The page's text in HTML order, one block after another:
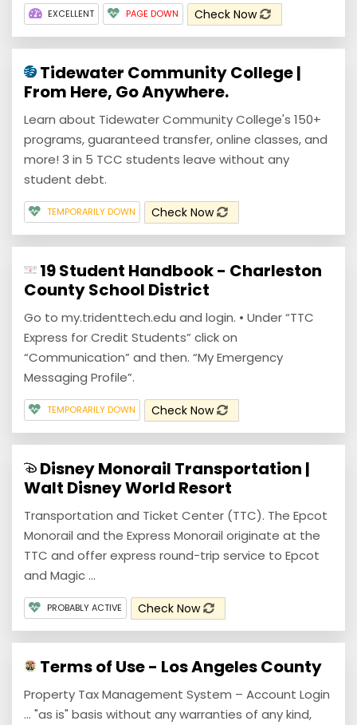
EXCELLENT PAGE DOWN Check Now
Tidewater Community College |
From Here, Go Anywhere.
Learn about Tidewater Community College's 150+
programs, guaranteed transfer, online classes, and
more! 3 in 5 TCC students leave without any
student debt.
TEMPORARILY DOWN Check Now
19 Student Handbook - Charleston
County School District
Go to my.tridenttech.edu and login. • Under “TTC
Express for Credit Students” click on
“Communication” and then. “My Emergency
Messaging Profile”.
TEMPORARILY DOWN Check Now
Disney Monorail Transportation |
Walt Disney World Resort
Transportation and Ticket Center (TTC). The Epcot
Monorail and the Express Monorail originate at the
TTC and offer express round-trip service to Epcot
and Magic ...
PROBABLY ACTIVE Check Now
Terms of Use - Los Angeles County
Property Tax Management System – Account Login
... "as is" basis without any warranties of any kind,